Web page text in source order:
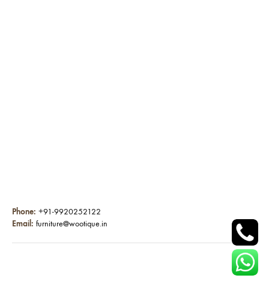
Phone: +91-9920252122
Email: furniture@wootique.in